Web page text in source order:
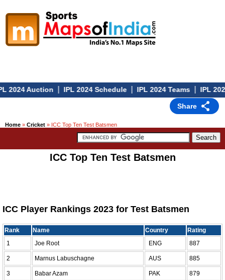
2024 Auction| IPL 2024 Schedule| IPL 2024 Teams| IPL
Share
Home » Cricket » ICC Top Ten Test Batsmen
ICC Top Ten Test Batsmen
ICC Player Rankings 2023 for Test Batsmen
Rank Name Country
Rating
1
Joe Root ENG 887
2 Marnus Labuschagne AUS 885
3 Babar Azam PAK 879